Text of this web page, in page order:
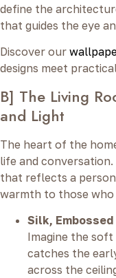
define the
that guides the eye
Discover our
designs meet
B] The Living
and Light
The heart of the
life and
that reflects a
warmth to those who
Silk,
Imagine the
catches the
across the